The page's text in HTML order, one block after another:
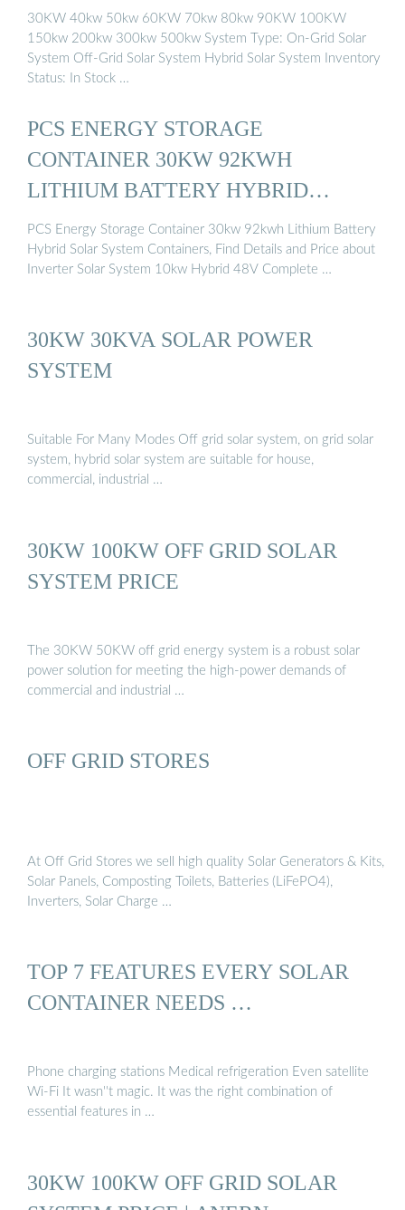
30KW 40kw 50kw 60KW 70kw 80kw 90KW 100KW
150kw 200kw 300kw 500kw System Type: On-Grid Solar
System Off-Grid Solar System Hybrid Solar System Inventory
Status: In Stock …
PCS ENERGY STORAGE
CONTAINER 30KW 92KWH
LITHIUM BATTERY HYBRID
SOLAR ...
PCS Energy Storage Container 30kw 92kwh Lithium Battery
Hybrid Solar System Containers, Find Details and Price about
Inverter Solar System 10kw Hybrid 48V Complete …
30KW 30KVA SOLAR POWER
SYSTEM
Suitable For Many Modes Off grid solar system, on grid solar
system, hybrid solar system are suitable for house,
commercial, industrial …
30KW 100KW OFF GRID SOLAR
SYSTEM PRICE
The 30KW 50KW off grid energy system is a robust solar
power solution for meeting the high-power demands of
commercial and industrial …
OFF GRID STORES
At Off Grid Stores we sell high quality Solar Generators & Kits,
Solar Panels, Composting Toilets, Batteries (LiFePO4),
Inverters, Solar Charge …
TOP 7 FEATURES EVERY SOLAR
CONTAINER NEEDS …
Phone charging stations Medical refrigeration Even satellite
Wi-Fi It wasn''t magic. It was the right combination of
essential features in …
30KW 100KW OFF GRID SOLAR